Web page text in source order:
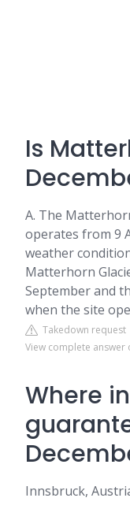
Is
A. The
operates from 9
weather
Matterhorn
September and
when the site
Takedown request
View complete answer
Where
Innsbruck,